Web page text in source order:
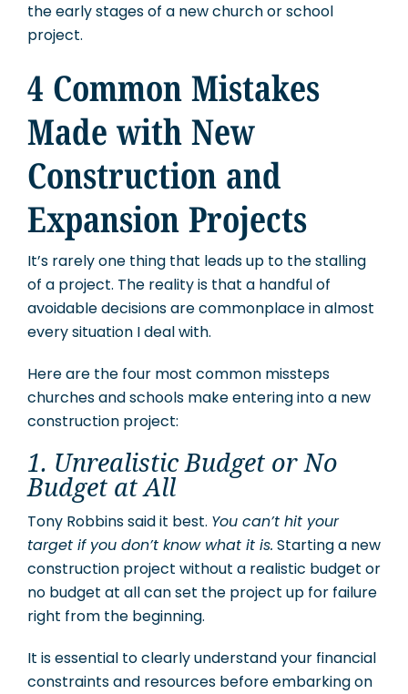
the early stages of a new church or school
project.
4 Common Mistakes
Made with New
Construction and
Expansion Projects
It’s rarely one thing that leads up to the stalling
of a project. The reality is that a handful of
avoidable decisions are commonplace in almost
every situation I deal with.
Here are the four most common missteps
churches and schools make entering into a new
construction project:
1. Unrealistic Budget or No
Budget at All
Tony Robbins said it best. You can’t hit your
target if you don’t know what it is. Starting a new
construction project without a realistic budget or
no budget at all can set the project up for failure
right from the beginning.
It is essential to clearly understand your financial
constraints and resources before embarking on